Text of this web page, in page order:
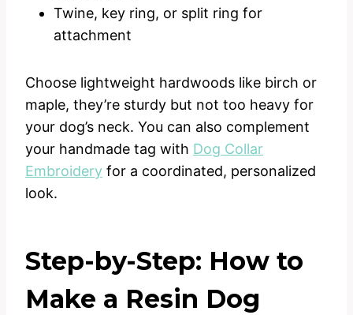
Twine, key ring, or split ring for
attachment
Choose lightweight hardwoods like birch or
maple, they’re sturdy but not too heavy for
your dog’s neck. You can also complement
your handmade tag with Dog Collar
Embroidery for a coordinated, personalized
look.
Step-by-Step: How to
Make a Resin Dog